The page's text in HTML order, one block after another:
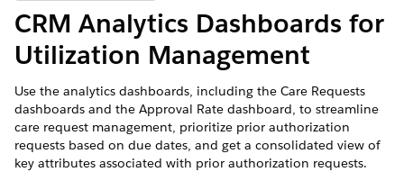
CRM Analytics Dashboards for
Utilization Management
Use the analytics dashboards, including the Care Requests
dashboards and the Approval Rate dashboard, to streamline
care request management, prioritize prior authorization
requests based on due dates, and get a consolidated view of
key attributes associated with prior authorization requests.